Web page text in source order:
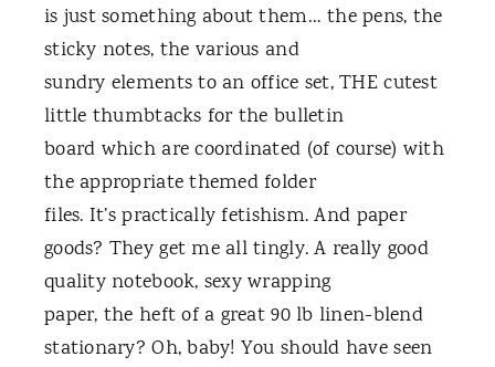
is just something about them… the pens, the
sticky notes, the various and
sundry elements to an office set, THE cutest
little thumbtacks for the bulletin
board which are coordinated (of course) with
the appropriate themed folder
files. It’s practically fetishism. And paper
goods? They get me all tingly. A really good
quality notebook, sexy wrapping
paper, the heft of a great 90 lb linen-blend
stationary? Oh, baby! You should have seen